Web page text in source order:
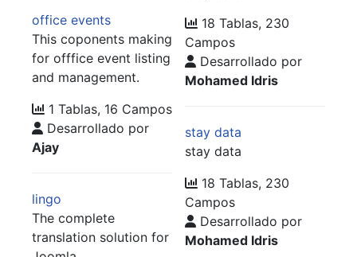
office events
This coponents making
for offfice event listing
and management.
1 Tablas, 16 Campos
Desarrollado por
Ajay
lingo
The complete
translation solution for
18 Tablas, 230
Campos
Desarrollado por
Mohamed Idris
stay data
stay data
18 Tablas, 230
Campos
Desarrollado por
Mohamed Idris